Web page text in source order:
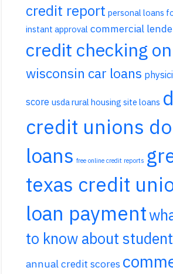
credit report personal loans
instant approval commercial
credit checking
wisconsin car loans
score usda rural housing site loans
credit unions
loans free online credit reports
texas credit
loan payment
to know about
annual credit scores